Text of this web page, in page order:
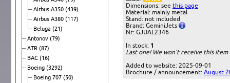
Airbus A350 (439)
Airbus A380 (117)
Beluga (21)
Antonov (79)
ATR (87)
BAC (16)
Boeing (3292)
Boeing 707 (50)
Dimensions: see this page
Material: mainly metal
Stand: not included
Brand: GeminiJets
Nr: GJUAL2346
In stock: 1
Last one! We won't receive this item
Added to website: 2025-09-01
Brochure / announcement: August